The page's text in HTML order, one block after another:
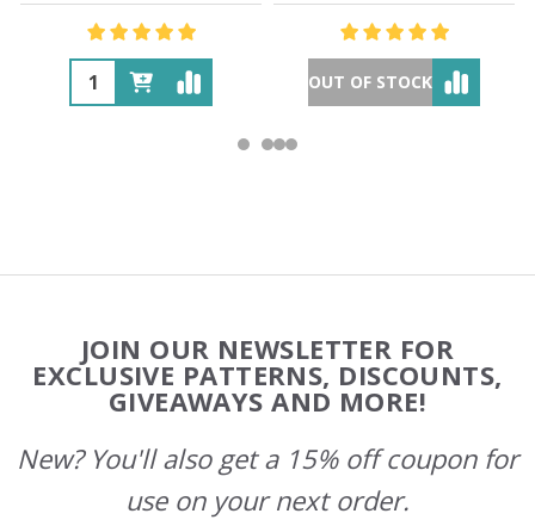
OUT OF STOCK
Start
JOIN OUR NEWSLETTER FOR
EXCLUSIVE PATTERNS, DISCOUNTS,
GIVEAWAYS AND MORE!
New? You'll also get a 15% off coupon for
use on your next order.